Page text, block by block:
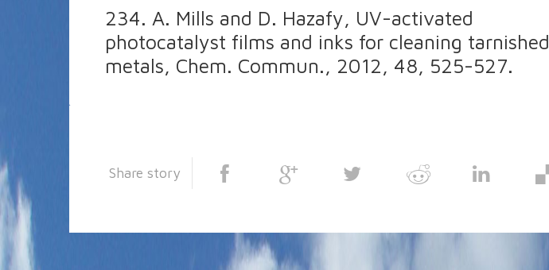
234. A. Mills and D. Hazafy, UV-activated
photocatalyst films and inks for cleaning tarnished
metals, Chem. Commun., 2012, 48, 525-527.
Share story